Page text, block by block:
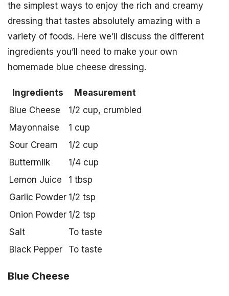
the simplest ways to enjoy the rich and creamy
dressing that tastes absolutely amazing with a
variety of foods. Here we’ll discuss the different
ingredients you’ll need to make your own
homemade blue cheese dressing.
Ingredients
Measurement
Blue Cheese
1/2 cup, crumbled
Mayonnaise
1 cup
Sour Cream
1/2 cup
Buttermilk
1/4 cup
Lemon Juice
1 tbsp
Garlic Powder 1/2 tsp
Onion Powder 1/2 tsp
Salt
To taste
Black Pepper
To taste
Blue Cheese